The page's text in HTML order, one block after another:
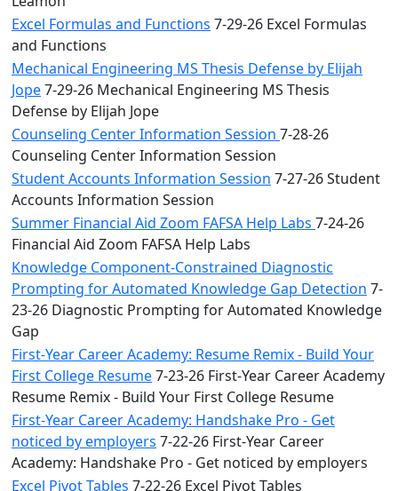
Excel Formulas and Functions 7-29-26 Excel Formulas
and Functions
Mechanical Engineering MS Thesis Defense by Elijah
Jope7-29-26 Mechanical Engineering MS Thesis
Defense by Elijah Jope
Counseling Center Information Session 7-28-26
Counseling Center Information Session
Student Accounts Information Session 7-27-26 Student
Accounts Information Session
Summer Financial Aid Zoom FAFSA Help Labs 7-24-26
Financial Aid Zoom FAFSA Help Labs
Knowledge Component-Constrained Diagnostic
Prompting for Automated Knowledge Gap Detection 7-
23-26 Diagnostic Prompting for Automated Knowledge
Gap
First-Year Career Academy: Resume Remix - Build Your
First College Resume7-23-26 First-Year Career Academy
Resume Remix - Build Your First College Resume
First-Year Career Academy: Handshake Pro - Get
noticed by employers 7-22-26 First-Year Career
Academy: Handshake Pro - Get noticed by employers
Excel Pivot Tables 7-22-26 Excel Pivot Tables